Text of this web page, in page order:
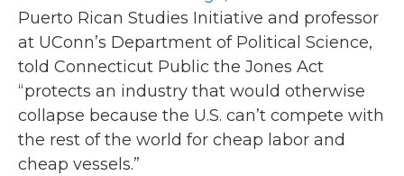
Puerto Rican Studies Initiative and professor
at UConn’s Department of Political Science,
told Connecticut Public the Jones Act
“protects an industry that would otherwise
collapse because the U.S. can’t compete with
the rest of the world for cheap labor and
cheap vessels.”